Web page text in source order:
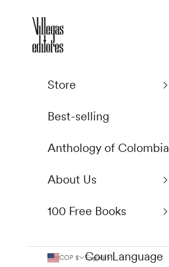
Villegas Editores
Store
Best-selling
Anthology of Colombia
About Us
100 Free Books
COP $
Country
English
Language